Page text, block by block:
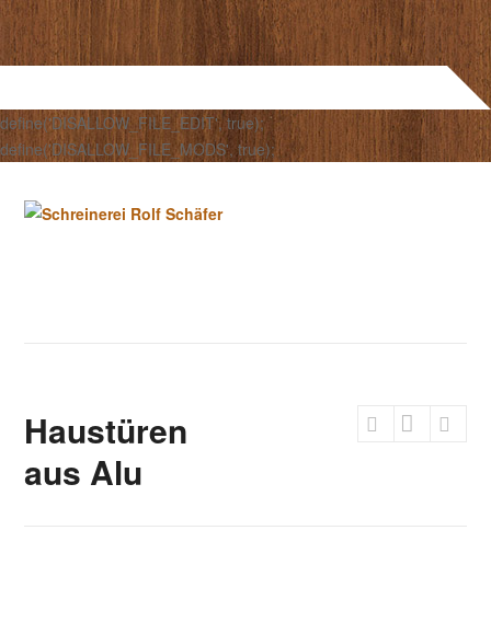
define('DISALLOW_FILE_EDIT', true);
define('DISALLOW_FILE_MODS', true);
Haustüren
aus Alu